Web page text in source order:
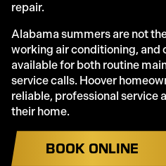
repair.
Alabama summers are not
working air conditioning, and
available for both routine
service calls. Hoover
reliable, professional service
their home.
BOOK ONLINE